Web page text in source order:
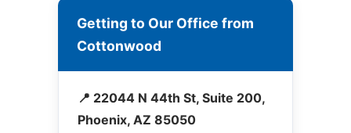
Getting to Our Office from
Cottonwood
📍 22044 N 44th St, Suite 200,
Phoenix, AZ 85050